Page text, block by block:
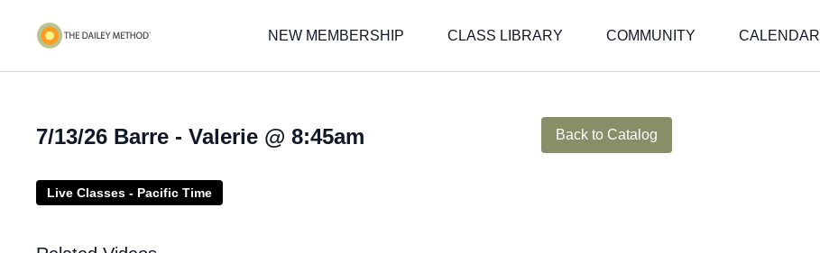
NEW MEMBERSHIP CLASS LIBRARY COMMUNITY CALENDAR
Back to Catalog
7/13/26 Barre - Valerie @ 8:45am
Live Classes - Pacific Time